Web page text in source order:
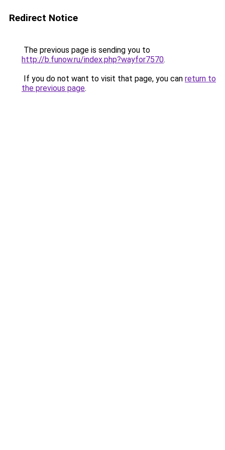
Redirect Notice
The previous page is sending you to
http://b.funow.ru/index.php?wayfor7570.
If you do not want to visit that page, you can return to
the previous page.